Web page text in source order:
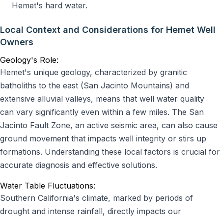
Hemet's hard water.
Local Context and Considerations for Hemet Well
Owners
Geology's Role:
Hemet's unique geology, characterized by granitic
batholiths to the east (San Jacinto Mountains) and
extensive alluvial valleys, means that well water quality
can vary significantly even within a few miles. The San
Jacinto Fault Zone, an active seismic area, can also cause
ground movement that impacts well integrity or stirs up
formations. Understanding these local factors is crucial for
accurate diagnosis and effective solutions.
Water Table Fluctuations:
Southern California's climate, marked by periods of
drought and intense rainfall, directly impacts our